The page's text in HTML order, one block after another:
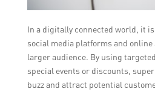
In a digitally connected world, it
social media platforms and
larger audience. By using
special events or discounts,
buzz and attract potential